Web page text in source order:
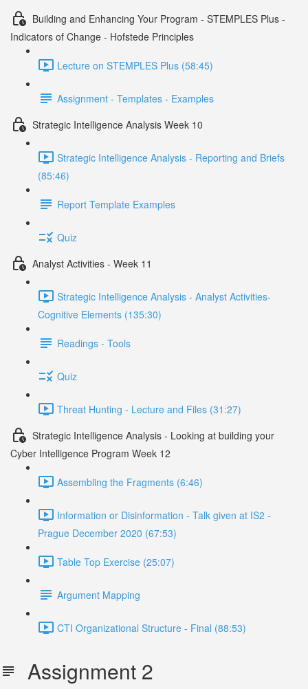
Building and Enhancing Your Program - STEMPLES Plus -
Indicators of Change - Hofstede Principles
Lecture on STEMPLES Plus (58:45)
Assignment - Templates - Examples
Strategic Intelligence Analysis Week 10
Strategic Intelligence Analysis - Reporting and Briefs
(85:46)
Report Template Examples
Quiz
Analyst Activities - Week 11
Strategic Intelligence Analysis - Analyst Activities-
Cognitive Elements (135:30)
Readings - Tools
Quiz
Threat Hunting - Lecture and Files (31:27)
Strategic Intelligence Analysis - Looking at building your
Cyber Intelligence Program Week 12
Assembling the Fragments (6:46)
Information or Disinformation - Talk given at IS2 -
Prague December 2020 (67:53)
Table Top Exercise (25:07)
Argument Mapping
CTI Organizational Structure - Final (88:53)
Assignment 2